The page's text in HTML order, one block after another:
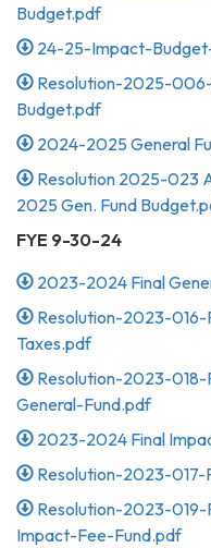
Budget.pdf
24-25-Impact-
Resolution-2025-
Budget.pdf
2024-2025 General
Resolution 2025-023
2025 Gen. Fund
FYE 9-30-24
2023-2024 Final
Resolution-2023-
Taxes.pdf
Resolution-2023-
General-Fund.pdf
2023-2024 Final
Resolution-2023-
Resolution-2023-
Impact-Fee-Fund.pdf